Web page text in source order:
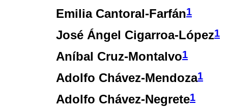
Emilia Cantoral-Farfán1
José Ángel Cigarroa-López1
Aníbal Cruz-Montalvo1
Adolfo Chávez-Mendoza1
Adolfo Chávez-Negrete1